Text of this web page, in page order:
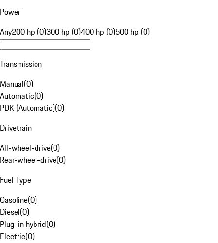
Power
Any200 hp (0)300 hp (0)400 hp (0)500 hp (0)
Transmission
Manual(0)
Automatic(0)
PDK (Automatic)(0)
Drivetrain
All-wheel-drive(0)
Rear-wheel-drive(0)
Fuel Type
Gasoline(0)
Diesel(0)
Plug-in hybrid(0)
Electric(0)